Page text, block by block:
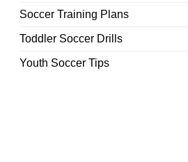
Soccer Training Plans
Toddler Soccer Drills
Youth Soccer Tips